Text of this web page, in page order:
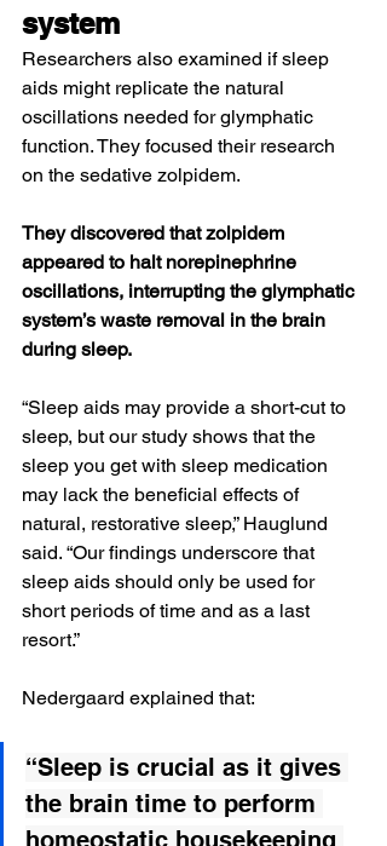
system
Researchers also examined if sleep
aids might replicate the natural
oscillations needed for glymphatic
function. They focused their research
on the sedative zolpidem.
They discovered that zolpidem
appeared to halt norepinephrine
oscillations, interrupting the glymphatic
system’s waste removal in the brain
during sleep.
“Sleep aids may provide a short-cut to
sleep, but our study shows that the
sleep you get with sleep medication
may lack the beneficial effects of
natural, restorative sleep,” Hauglund
said. “Our findings underscore that
sleep aids should only be used for
short periods of time and as a last
resort.”
Nedergaard explained that:
“Sleep is crucial as it gives
the brain time to perform